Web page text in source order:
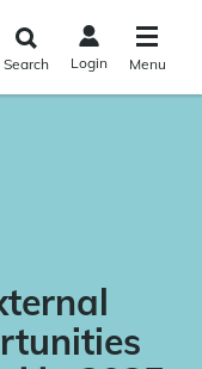
Search Login Menu